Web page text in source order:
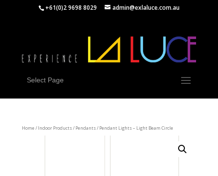
+61(0)2 9698 8029 admin@exlaluce.com.au
Select Page
Home / Indoor Products/ Pendants/ Pendant Lights – Light Beam Circle